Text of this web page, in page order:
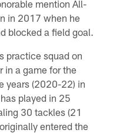
mention All-
in 2017 when he
blocked a field goal.
practice squad on
in a game for the
years (2020-22) in
played in 25
30 tackles (21
entered the